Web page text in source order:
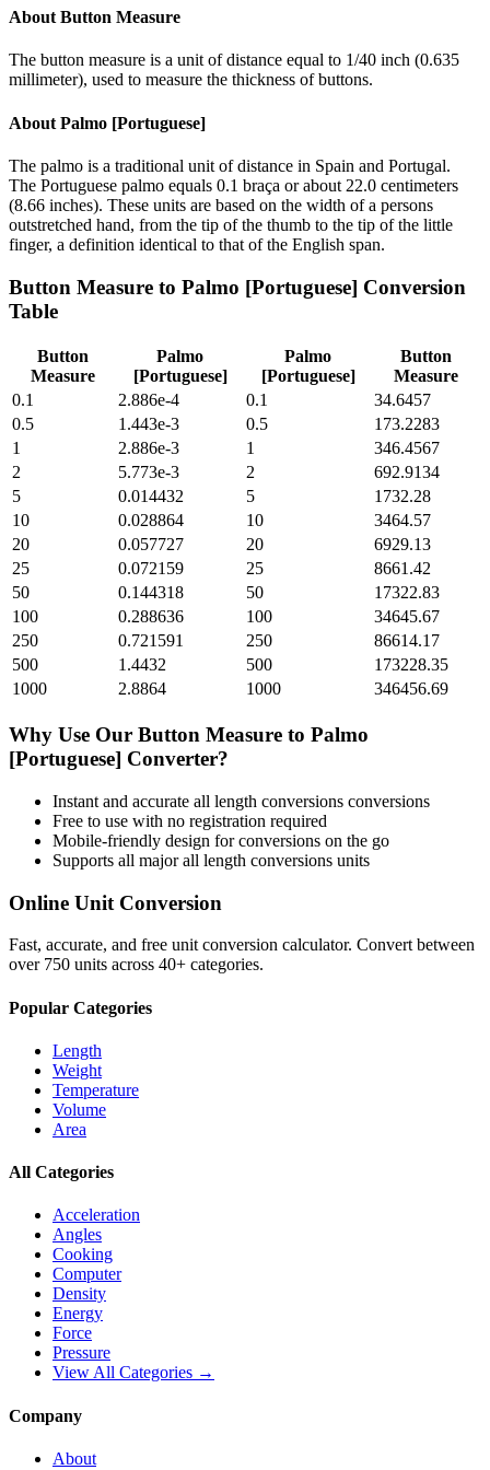
About Button Measure
The button measure is a unit of distance equal to 1/40 inch (0.635
millimeter), used to measure the thickness of buttons.
About Palmo [Portuguese]
The palmo is a traditional unit of distance in Spain and Portugal.
The Portuguese palmo equals 0.1 braça or about 22.0 centimeters
(8.66 inches). These units are based on the width of a persons
outstretched hand, from the tip of the thumb to the tip of the little
finger, a definition identical to that of the English span.
Button Measure to Palmo [Portuguese] Conversion
Table
Button
Measure
Palmo
[Portuguese]
Palmo
[Portuguese]
Button
Measure
0.1
2.886e-4 0.1
34.6457
0.5
1.443e-3 0.5
173.2283
1
2.886e-3 1
346.4567
2
5.773e-3 2
692.9134
5
0.014432 5
1732.28
10
0.028864 10
3464.57
20
0.057727 20
6929.13
25
0.072159 25
8661.42
50
0.144318 50
17322.83
100
0.288636 100
34645.67
250
0.721591 250
86614.17
500
1.4432 500
173228.35
1000
2.8864 1000 346456.69
Why Use Our Button Measure to Palmo
[Portuguese] Converter?
Instant and accurate all length conversions conversions
Free to use with no registration required
Mobile-friendly design for conversions on the go
Supports all majorall length conversions units
Online Unit Conversion
Fast, accurate, and free unit conversion calculator. Convert between
over 750 units across 40+ categories.
Popular Categories
Length
Weight
Temperature
Volume
Area
All Categories
Acceleration
Angles
Cooking
Computer
Density
Energy
Force
Pressure
View All Categories →
Company
About